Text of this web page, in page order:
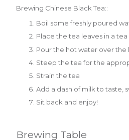
Brewing Chinese Black Tea::
Boil some freshly poured
Place the tea leaves in a tea
Pour the hot water over the
Steep the tea for the
Strain the tea
Add a dash of milk to taste,
Sit back and enjoy!
Brewing Table